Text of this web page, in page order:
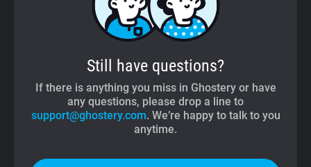
Still have questions?
If there is anything you miss in Ghostery or have
any questions, please drop a line to
support@ghostery.com. We’re happy to talk to you
anytime.